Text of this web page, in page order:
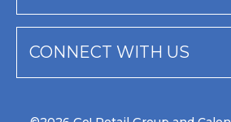
CONNECT WITH US